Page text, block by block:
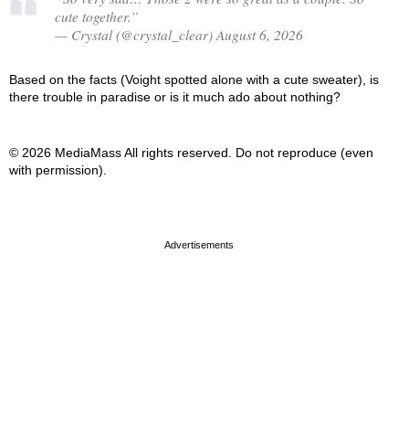
cute together.”
— Crystal (@crystal_clear) August 6, 2026
Based on the facts (Voight spotted alone with a cute sweater), is
there trouble in paradise or is it much ado about nothing?
© 2026 MediaMass All rights reserved. Do not reproduce (even
with permission).